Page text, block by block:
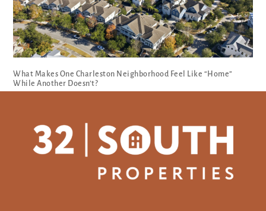
What Makes One Charleston Neighborhood Feel Like “Home”
While Another Doesn’t?